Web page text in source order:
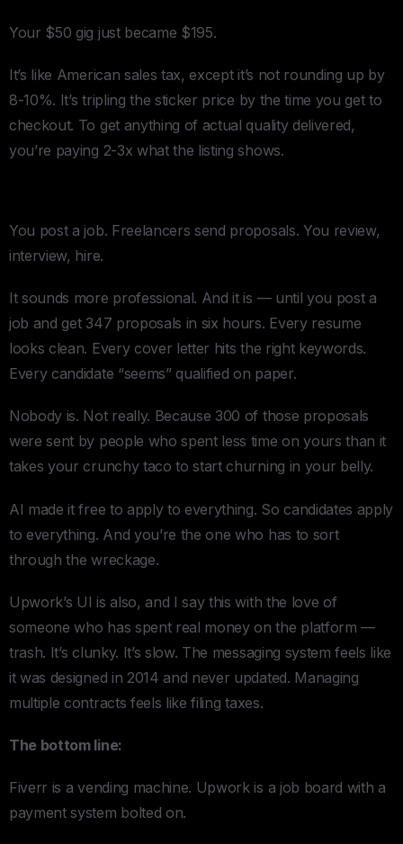
Your $50 gig just became $195.
It’s like American sales tax, except it’s not rounding up by
8-10%. It’s tripling the sticker price by the time you get to
checkout. To get anything of actual quality delivered,
you’re paying 2-3x what the listing shows.
You post a job. Freelancers send proposals. You review,
interview, hire.
It sounds more professional. And it is — until you post a
job and get 347 proposals in six hours. Every resume
looks clean. Every cover letter hits the right keywords.
Every candidate “seems” qualified on paper.
Nobody is. Not really. Because 300 of those proposals
were sent by people who spent less time on yours than it
takes your crunchy taco to start churning in your belly.
AI made it free to apply to everything. So candidates apply
to everything. And you’re the one who has to sort
through the wreckage.
Upwork’s UI is also, and I say this with the love of
someone who has spent real money on the platform —
trash. It’s clunky. It’s slow. The messaging system feels like
it was designed in 2014 and never updated. Managing
multiple contracts feels like filing taxes.
The bottom line:
Fiverr is a vending machine. Upwork is a job board with a
payment system bolted on.